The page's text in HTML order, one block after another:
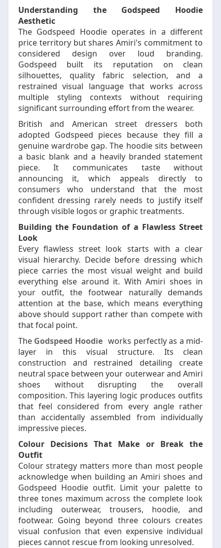
Understanding the Godspeed Hoodie
Aesthetic
The Godspeed Hoodie operates in a different
price territory but shares Amiri's commitment to
considered design over loud branding.
Godspeed built its reputation on clean
silhouettes, quality fabric selection, and a
restrained visual language that works across
multiple styling contexts without requiring
significant surrounding effort from the wearer.
British and American street dressers both
adopted Godspeed pieces because they fill a
genuine wardrobe gap. The hoodie sits between
a basic blank and a heavily branded statement
piece. It communicates taste without
announcing it, which appeals directly to
consumers who understand that the most
confident dressing rarely needs to justify itself
through visible logos or graphic treatments.
Building the Foundation of a Flawless Street
Look
Every flawless street look starts with a clear
visual hierarchy. Decide before dressing which
piece carries the most visual weight and build
everything else around it. With Amiri shoes in
your outfit, the footwear naturally demands
attention at the base, which means everything
above should support rather than compete with
that focal point.
The Godspeed Hoodie works perfectly as a mid-
layer in this visual structure. Its clean
construction and restrained detailing create
neutral space between your outerwear and Amiri
shoes without disrupting the overall
composition. This layering logic produces outfits
that feel considered from every angle rather
than accidentally assembled from individually
impressive pieces.
Colour Decisions That Make or Break the
Outfit
Colour strategy matters more than most people
acknowledge when building an Amiri shoes and
Godspeed Hoodie outfit. Limit your palette to
three tones maximum across the complete look
including outerwear, trousers, hoodie, and
footwear. Going beyond three colours creates
visual confusion that even expensive individual
pieces cannot rescue from looking unresolved.